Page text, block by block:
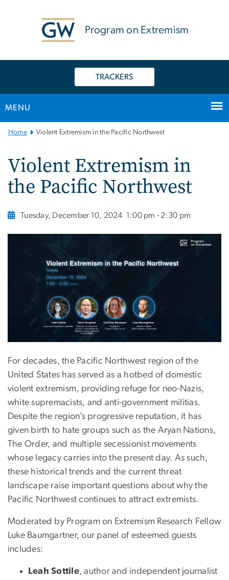
Program on Extremism
TRACKERS
MENU
Main
Navigation
Home Violent Extremism in the Pacific Northwest
Violent Extremism in
the Pacific Northwest
Tuesday, December 10, 2024 1:00 pm - 2:30 pm
For decades, the Pacific Northwest region of the
United States has served as a hotbed of domestic
violent extremism, providing refuge for neo-Nazis,
white supremacists, and anti-government militias.
Despite the region’s progressive reputation, it has
given birth to hate groups such as the Aryan Nations,
The Order, and multiple secessionist movements
whose legacy carries into the present day. As such,
these historical trends and the current threat
landscape raise important questions about why the
Pacific Northwest continues to attract extremists.
Moderated by Program on Extremism Research Fellow
Luke Baumgartner, our panel of esteemed guests
includes:
Leah Sottile, author and independent journalist